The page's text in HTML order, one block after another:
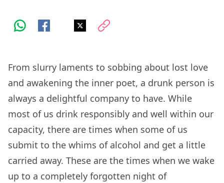
From slurry laments to sobbing about lost love
and awakening the inner poet, a drunk person is
always a delightful company to have. While
most of us drink responsibly and well within our
capacity, there are times when some of us
submit to the whims of alcohol and get a little
carried away. These are the times when we wake
up to a completely forgotten night of